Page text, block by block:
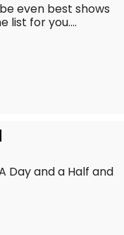
even best shows
list for you....
Day and a Half and